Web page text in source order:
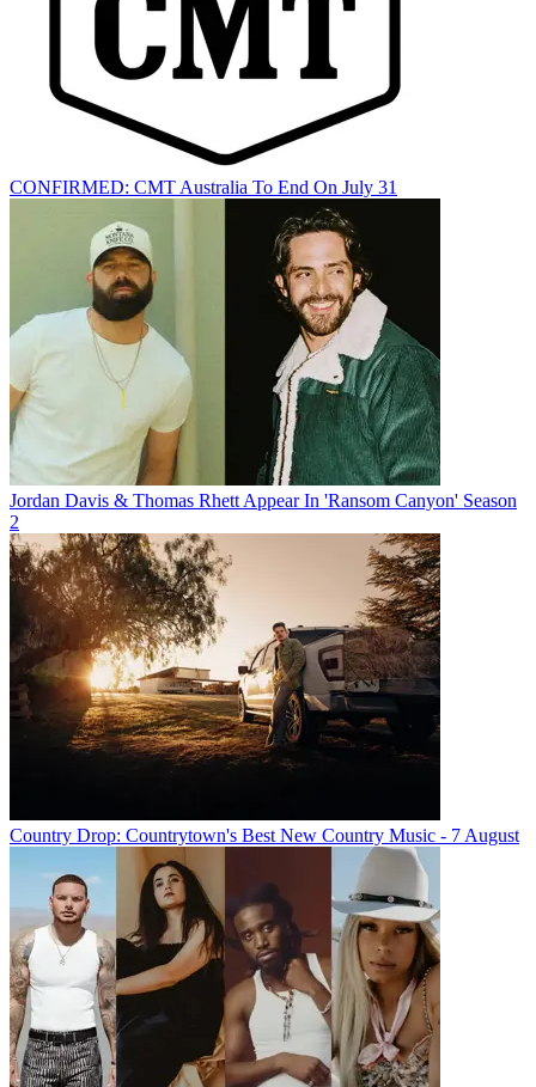
CONFIRMED: CMT Australia To End On July 31
Jordan Davis & Thomas Rhett Appear In 'Ransom Canyon' Season
2
Country Drop: Countrytown's Best New Country Music - 7 August